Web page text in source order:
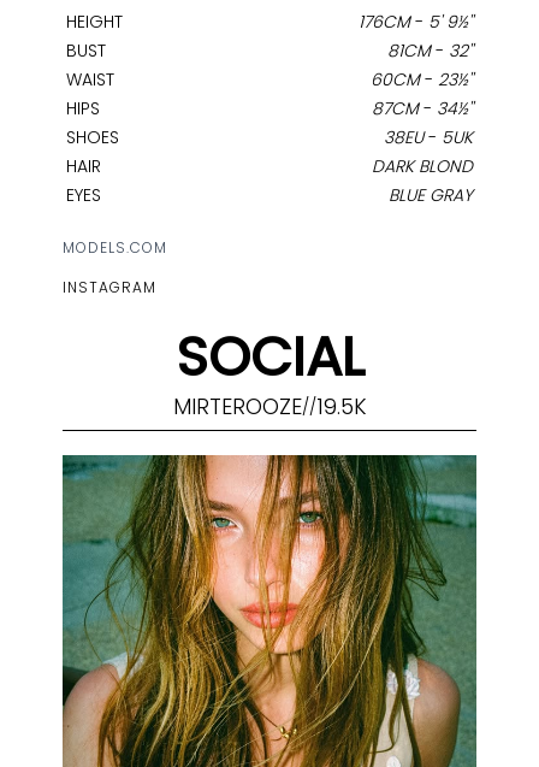
HEIGHT 176CM- 5' 9½''
BUST
81CM- 32''
WAIST
60CM- 23½''
HIPS
87CM- 34½''
SHOES
38EU- 5UK
HAIR
DARK BLOND
EYES
BLUE GRAY
MODELS.COM
INSTAGRAM
SOCIAL
MIRTEROOZE//19.5K